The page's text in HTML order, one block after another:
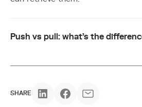
Push vs pull: what's the
SHARE